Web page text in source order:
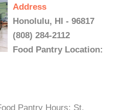
Address
Honolulu, HI - 96817
(808) 284-2112
Food Pantry Location:
Pantry Hours: St.